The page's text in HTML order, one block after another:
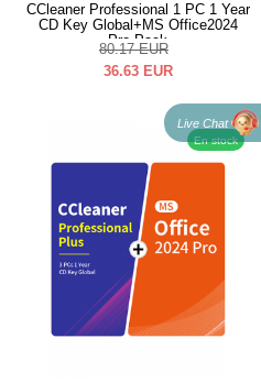
CCleaner Professional 1 PC 1 Year
CD Key Global+MS Office2024
Pro Pack
80.17 EUR
36.63 EUR
En stock
Live Chat